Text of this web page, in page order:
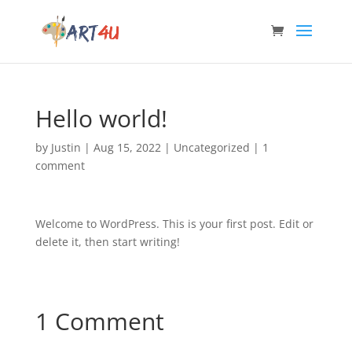
Hello world!
by Justin | Aug 15, 2022| Uncategorized | 1
comment
Welcome to WordPress. This is your first post. Edit or
delete it, then start writing!
1 Comment